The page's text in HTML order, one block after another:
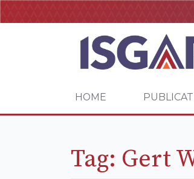
HOME
Tag: Gert